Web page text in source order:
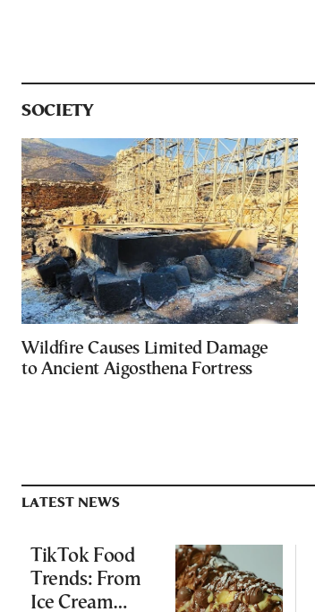
SOCIETY
Wildfire Causes Limited Damage
to Ancient Aigosthena Fortress
LATEST NEWS
TikTok Food
Trends: From
Ice Cream